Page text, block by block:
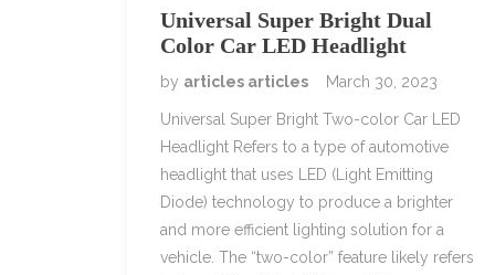
Universal Super Bright Dual
Color Car LED Headlight
by articles articles March 30, 2023
Universal Super Bright Two-color Car LED
Headlight Refers to a type of automotive
headlight that uses LED (Light Emitting
Diode) technology to produce a brighter
and more efficient lighting solution for a
vehicle. The “two-color” feature likely refers